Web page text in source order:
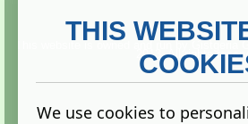
2013. All rights
THIS
We use cookies to